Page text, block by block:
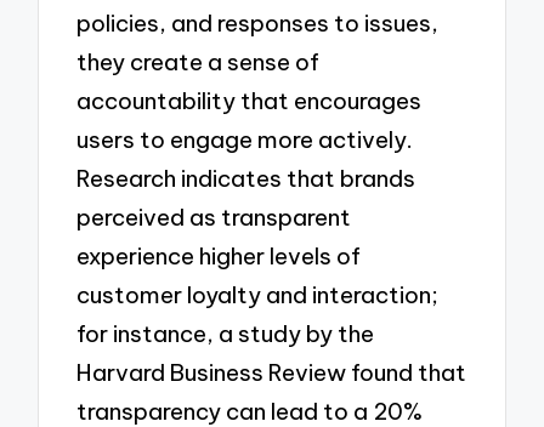
policies, and responses to issues,
they create a sense of
accountability that encourages
users to engage more actively.
Research indicates that brands
perceived as transparent
experience higher levels of
customer loyalty and interaction;
for instance, a study by the
Harvard Business Review found that
transparency can lead to a 20%